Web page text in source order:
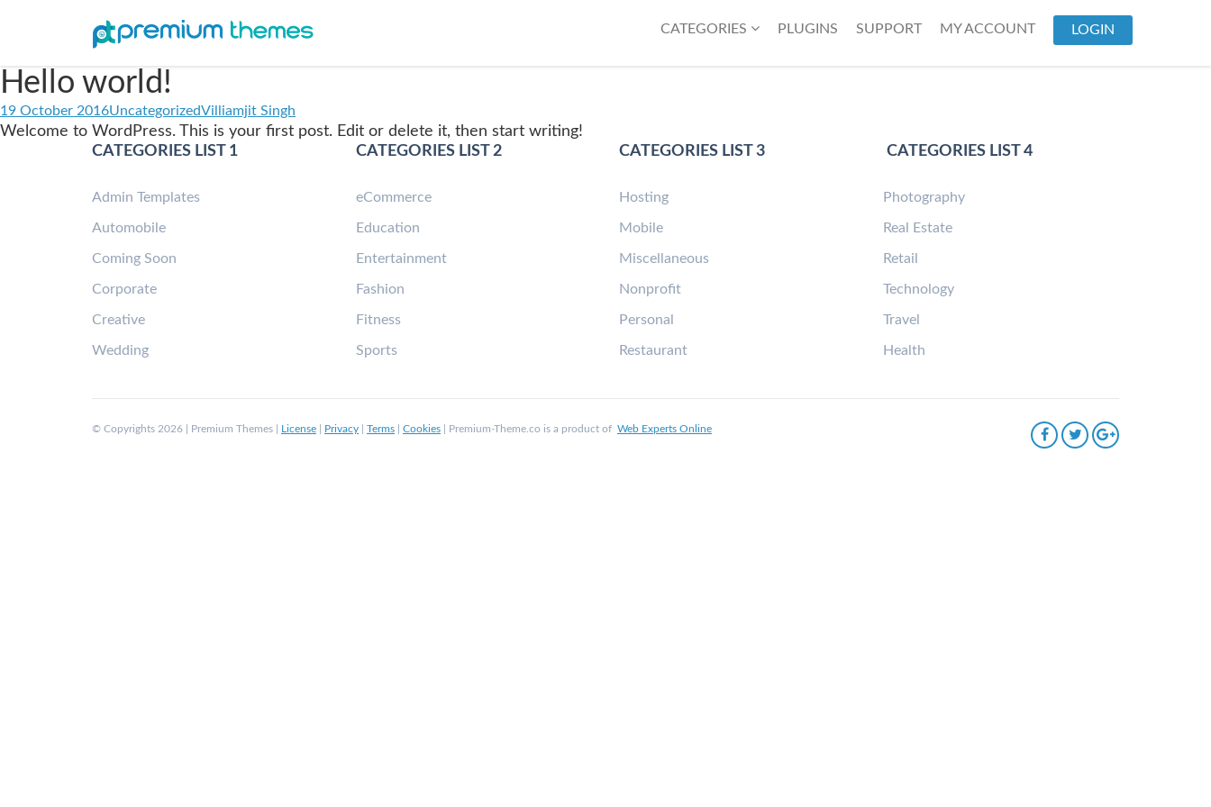
CATEGORIES PLUGINS SUPPORT MY ACCOUNT LOGIN
Hello world!
19 October 2016UncategorizedVilliamjit Singh
Welcome to WordPress. This is your first post. Edit or delete it, then start writing!
CATEGORIES LIST 1
Admin Templates
Automobile
Coming Soon
Corporate
Creative
Wedding
CATEGORIES LIST 2
eCommerce
Education
Entertainment
Fashion
Fitness
Sports
CATEGORIES LIST 3
Hosting
Mobile
Miscellaneous
Nonprofit
Personal
Restaurant
CATEGORIES LIST 4
Photography
Real Estate
Retail
Technology
Travel
Health
© Copyrights 2026 | Premium Themes | License Privacy Terms Cookies | Premium-Theme.co is a product of Web Experts Online